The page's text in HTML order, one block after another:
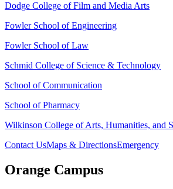
Dodge College of Film and Media Arts
Fowler School of Engineering
Fowler School of Law
Schmid College of Science & Technology
School of Communication
School of Pharmacy
Wilkinson College of Arts, Humanities, and
Contact UsMaps & DirectionsEmergency
Orange Campus